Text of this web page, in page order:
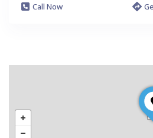
Call Now